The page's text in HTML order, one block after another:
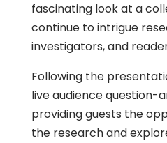
fascinating look at a
continue to intrigue
investigators, and
Following the
live audience question-
providing guests the
the research and